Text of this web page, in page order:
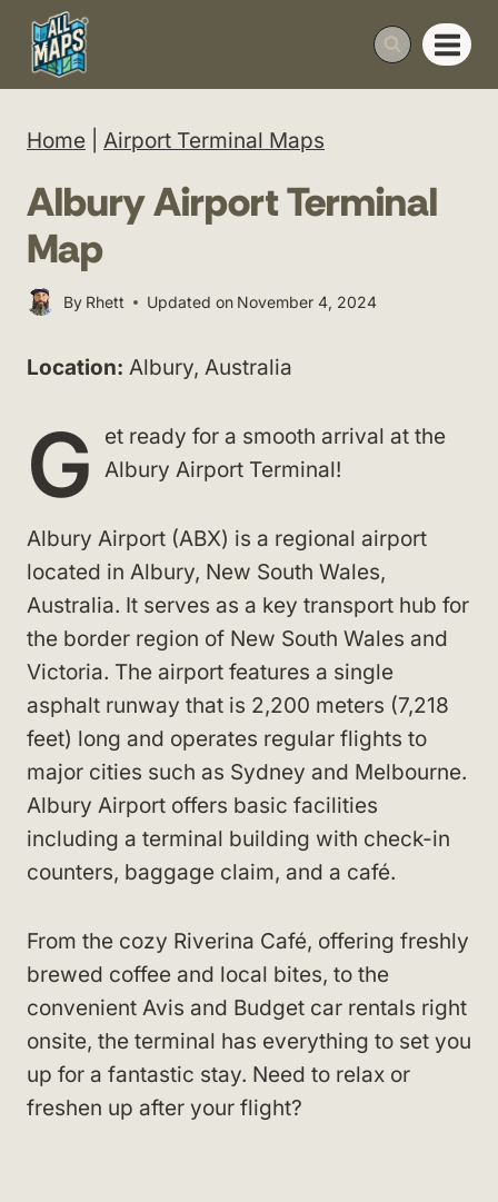
Skip
content
Home Airport Terminal Maps
Albury Airport Terminal
Map
By Rhett Updated on November 4, 2024
Location: Albury, Australia
G
et ready for a smooth arrival at the
Albury Airport Terminal!
Albury Airport (ABX) is a regional airport
located in Albury, New South Wales,
Australia. It serves as a key transport hub for
the border region of New South Wales and
Victoria. The airport features a single
asphalt runway that is 2,200 meters (7,218
feet) long and operates regular flights to
major cities such as Sydney and Melbourne.
Albury Airport offers basic facilities
including a terminal building with check-in
counters, baggage claim, and a café.
From the cozy Riverina Café, offering freshly
brewed coffee and local bites, to the
convenient Avis and Budget car rentals right
onsite, the terminal has everything to set you
up for a fantastic stay. Need to relax or
freshen up after your flight?